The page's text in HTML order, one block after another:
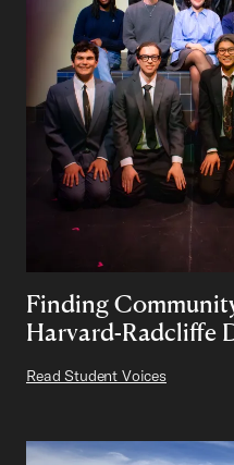
Finding
Harvard-Radcliffe
Read Student Voices